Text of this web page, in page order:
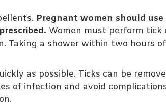
Pregnant women should
Women must perform tick
Taking a shower within two hours
as possible. Ticks can be
of infection and avoid